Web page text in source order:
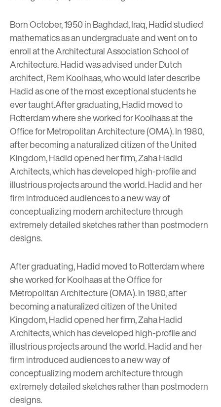
Born October, 1950 in Baghdad, Iraq, Hadid studied
mathematics as an undergraduate and went on to
enroll at the Architectural Association School of
Architecture. Hadid was advised under Dutch
architect,Rem Koolhaas, who would later describe
Hadid as one of the most exceptional students he
ever taught.After graduating, Hadid moved to
Rotterdam where she worked for Koolhaas at the
Office for Metropolitan Architecture (OMA). In 1980,
after becoming a naturalized citizen of the United
Kingdom, Hadid opened her firm,Zaha Hadid
Architects, which has developed high-profile and
illustrious projects around the world. Hadid and her
firm introduced audiences to a new way of
conceptualizing modern architecture through
extremely detailed sketches rather than postmodern
designs.
After graduating, Hadid moved to Rotterdam where
she worked for Koolhaas at the Office for
Metropolitan Architecture (OMA). In 1980, after
becoming a naturalized citizen of the United
Kingdom, Hadid opened her firm,Zaha Hadid
Architects, which has developed high-profile and
illustrious projects around the world. Hadid and her
firm introduced audiences to a new way of
conceptualizing modern architecture through
extremely detailed sketches rather than postmodern
designs.